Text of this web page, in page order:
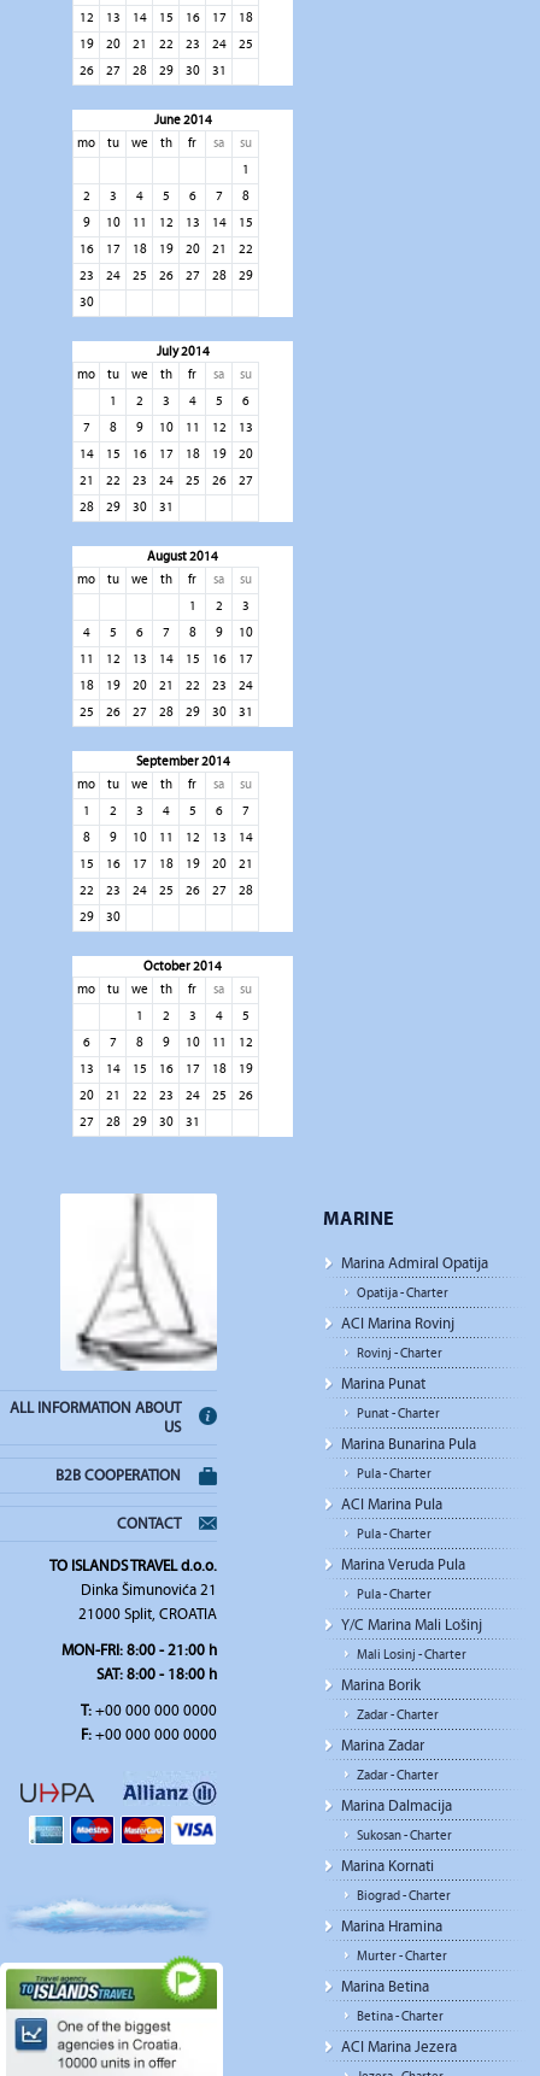
12
13 14 15 16 17
18
19
20 21 22 23 24
25
26
27 28 29 30 31
June 2014
mo
tu we th fr sa
su
1
2
3 4 5 6 7
8
9
10 11 12 13 14
15
16
17 18 19 20 21
22
23
24 25 26 27 28
29
30
July 2014
mo
tu we th fr sa
su
1
2 3 4 5
6
7
8 9 10 11 12
13
14
15 16 17 18 19
20
21
22 23 24 25 26
27
28
29 30 31
August 2014
mo
tu we th fr sa
su
1
2
3
4
5 6 7 8 9
10
11
12 13 14 15 16
17
18
19 20 21 22 23
24
25
26 27 28 29 30 31
September 2014
mo
tu we th fr sa
su
1
2 3 4 5 6
7
8
9 10 11 12 13
14
15
16 17 18 19 20
21
22
23 24 25 26 27
28
29
30
October 2014
mo
tu we th fr sa
su
1
2 3 4
5
6
7 8 9 10 11
12
13
14 15 16 17 18
19
20
21 22 23 24 25
26
27
28 29 30 31
ALL INFORMATION ABOUT
US
B2B COOPERATION
CONTACT
TO ISLANDS TRAVEL d.o.o.
Dinka Šimunovića 21
21000 Split, CROATIA
MON-FRI:8:00 - 21:00 h
SAT: 8:00 - 18:00 h
T:+00 000 000 0000
F:+00 000 000 0000
MARINE
Marina Admiral Opatija
Opatija - Charter
ACI Marina Rovinj
Rovinj - Charter
Marina Punat
Punat - Charter
Marina Bunarina Pula
Pula - Charter
ACI Marina Pula
Pula - Charter
Marina Veruda Pula
Pula - Charter
Y/C Marina Mali Lošinj
Mali Losinj - Charter
Marina Borik
Zadar - Charter
Marina Zadar
Zadar - Charter
Marina Dalmacija
Sukosan - Charter
Marina Kornati
Biograd - Charter
Marina Hramina
Murter - Charter
Marina Betina
Betina - Charter
ACI Marina Jezera